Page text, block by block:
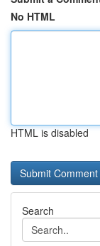
No HTML
HTML is disabled
Search